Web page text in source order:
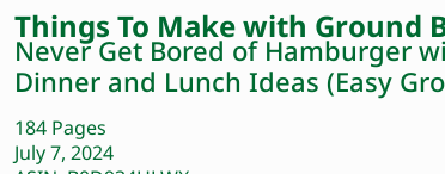
Things To Make with Ground
Never Get Bored of Hamburger
Dinner and Lunch Ideas (Easy
184 Pages
July 7, 2024